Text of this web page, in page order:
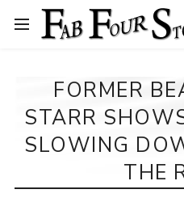
FORMER
STARR
SLOWING
THE